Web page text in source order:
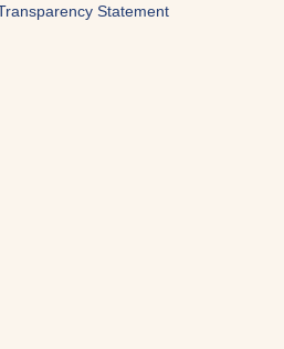
Statement